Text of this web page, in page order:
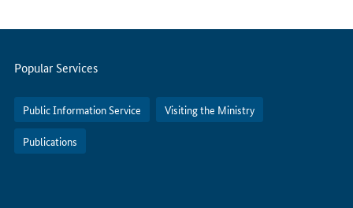
Servicemenu
Popular Services
Public Information Service Visiting the Ministry
Publications